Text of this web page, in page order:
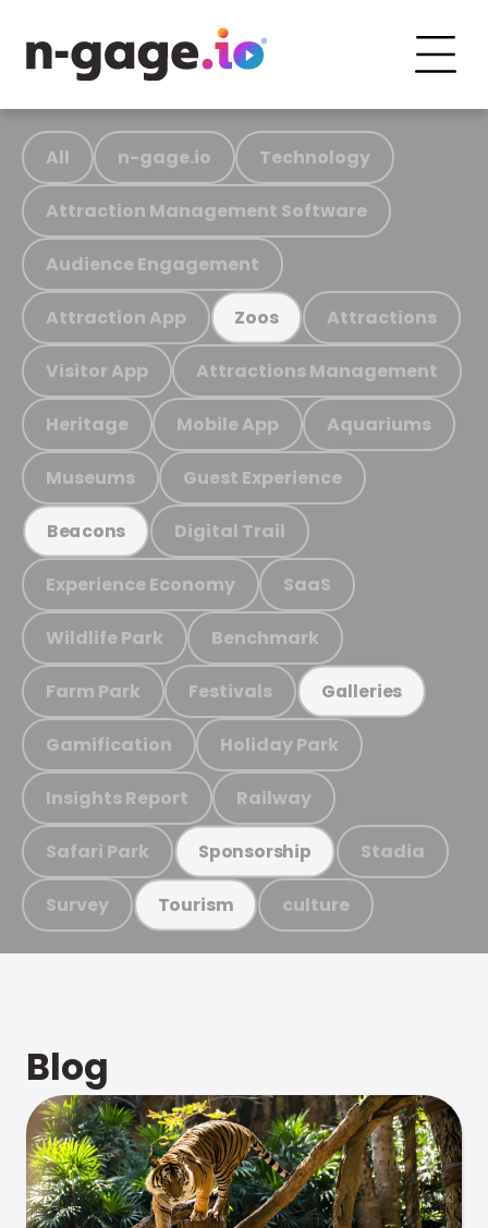
All n-gage.io Technology
Attraction Management Software
Audience Engagement
Attraction App Zoos Attractions
Visitor App Attractions Management
Heritage Mobile App Aquariums
Museums Guest Experience
Beacons Digital Trail
Experience Economy SaaS
Wildlife Park Benchmark
Farm Park Festivals Galleries
Gamification Holiday Park
Insights Report Railway
Safari Park Sponsorship Stadia
Survey Tourism culture
Blog